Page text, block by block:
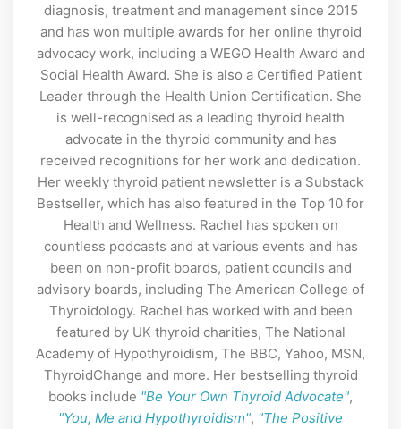
diagnosis, treatment and management since 2015
and has won multiple awards for her online thyroid
advocacy work, including a WEGO Health Award and
Social Health Award. She is also a Certified Patient
Leader through the Health Union Certification. She
is well-recognised as a leading thyroid health
advocate in the thyroid community and has
received recognitions for her work and dedication.
Her weekly thyroid patient newsletter is a Substack
Bestseller, which has also featured in the Top 10 for
Health and Wellness. Rachel has spoken on
countless podcasts and at various events and has
been on non-profit boards, patient councils and
advisory boards, including The American College of
Thyroidology. Rachel has worked with and been
featured by UK thyroid charities, The National
Academy of Hypothyroidism, The BBC, Yahoo, MSN,
ThyroidChange and more. Her bestselling thyroid
books include "Be Your Own Thyroid Advocate",
"You, Me and Hypothyroidism", "The Positive